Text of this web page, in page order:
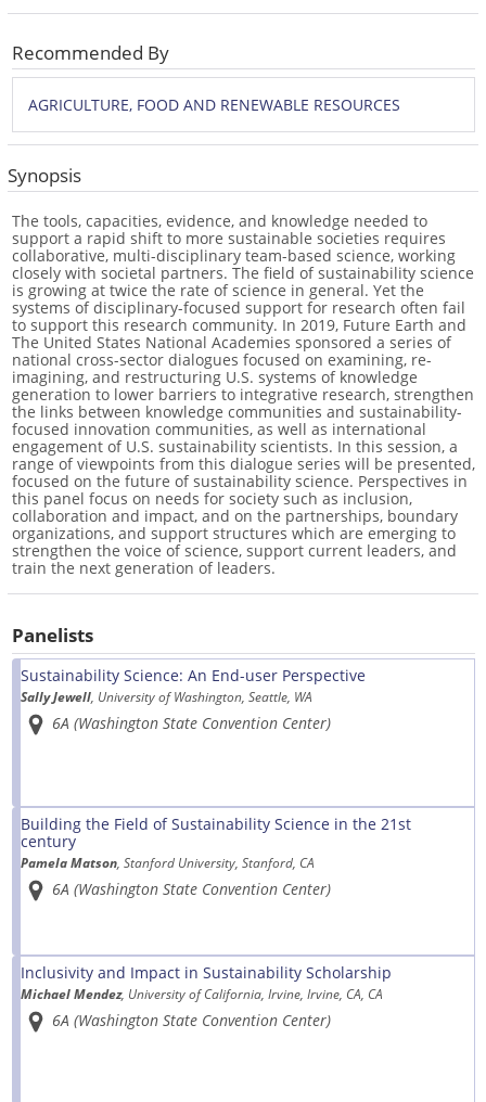
Recommended By
AGRICULTURE, FOOD AND RENEWABLE RESOURCES
Synopsis
The tools, capacities, evidence, and knowledge needed to
support a rapid shift to more sustainable societies requires
collaborative, multi-disciplinary team-based science, working
closely with societal partners. The field of sustainability science
is growing at twice the rate of science in general. Yet the
systems of disciplinary-focused support for research often fail
to support this research community. In 2019, Future Earth and
The United States National Academies sponsored a series of
national cross-sector dialogues focused on examining, re-
imagining, and restructuring U.S. systems of knowledge
generation to lower barriers to integrative research, strengthen
the links between knowledge communities and sustainability-
focused innovation communities, as well as international
engagement of U.S. sustainability scientists. In this session, a
range of viewpoints from this dialogue series will be presented,
focused on the future of sustainability science. Perspectives in
this panel focus on needs for society such as inclusion,
collaboration and impact, and on the partnerships, boundary
organizations, and support structures which are emerging to
strengthen the voice of science, support current leaders, and
train the next generation of leaders.
Panelists
Sustainability Science: An End-user Perspective
Sally Jewell, University of Washington, Seattle, WA
6A (Washington State Convention Center)
Building the Field of Sustainability Science in the 21st
century
Pamela Matson, Stanford University, Stanford, CA
6A (Washington State Convention Center)
Inclusivity and Impact in Sustainability Scholarship
Michael Mendez, University of California, Irvine, Irvine, CA, CA
6A (Washington State Convention Center)